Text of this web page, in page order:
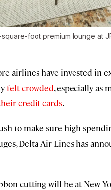
foot premium lounge at
airlines have invested in
felt crowded, especially as
credit cards.
to make sure high-
Delta Air Lines has
cutting will be at New